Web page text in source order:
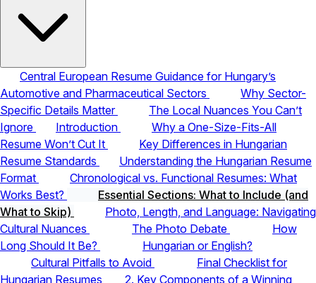
Central European Resume Guidance for Hungary’s
Automotive and Pharmaceutical Sectors
Why Sector-
Specific Details Matter
The Local Nuances You Can’t
Ignore
Introduction
Why a One-Size-Fits-All
Resume Won’t Cut It
Key Differences in Hungarian
Resume Standards
Understanding the Hungarian Resume
Format
Chronological vs. Functional Resumes: What
Works Best?
Essential Sections: What to Include (and
What to Skip)
Photo, Length, and Language: Navigating
Cultural Nuances
The Photo Debate
How
Long Should It Be?
Hungarian or English?
Cultural Pitfalls to Avoid
Final Checklist for
Hungarian Resumes
2. Key Components of a Winning